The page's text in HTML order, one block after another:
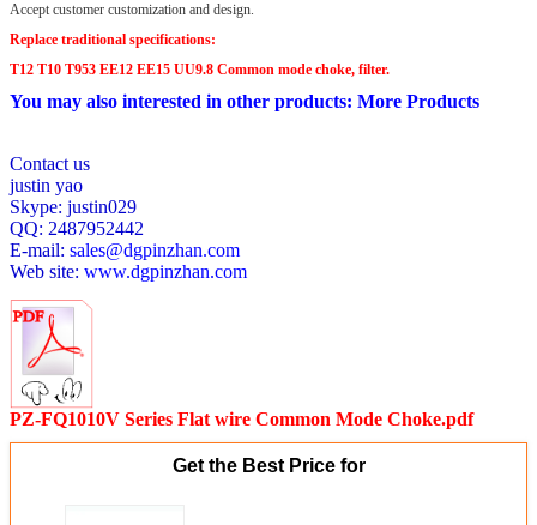
Accept customer customization and design.
Replace traditional specifications:
T12 T10 T953 EE12 EE15 UU9.8 Common mode choke, filter.
You may also interested in other products: More Products
Contact us
justin yao
Skype: justin029
QQ: 2487952442
E-mail: sales@dgpinzhan.com
Web site: www.dgpinzhan.com
PZ-FQ1010V Series Flat wire Common Mode Choke.pdf
Get the Best Price for